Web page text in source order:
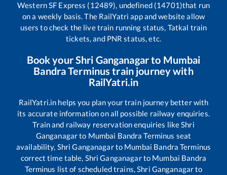
Western SF Express (12489), undefined (14701)that run
on a weekly basis. The RailYatri app and website allow
users to check the live train running status, Tatkal train
tickets, and PNR status, etc.
Book yourShri Ganganagarto Mumbai
Bandra Terminus train journey with
RailYatri.in
RailYatri.in helps you plan your train journey better with
its accurate information on all possible railway enquiries.
Train and railway reservation enquiries likeShri
Ganganagarto Mumbai Bandra Terminus seat
availability, Shri Ganganagarto Mumbai Bandra Terminus
correct time table, Shri Ganganagarto Mumbai Bandra
Terminus list of scheduled trains,Shri Ganganagarto